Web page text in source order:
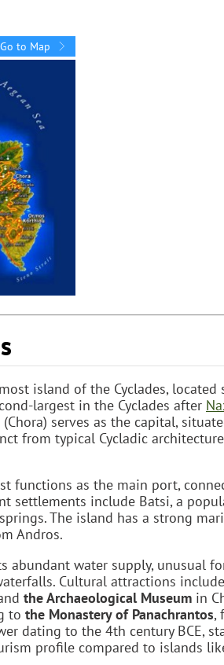
Go to Map
island of the Cyclades, located
largest in the Cyclades after
(Chora) serves as the capital,
from typical Cycladic
functions as the main port,
settlements include Batsi, a
The island has a strong
Andros.
abundant water supply, unusual
Cultural attractions include
the Archaeological Museum in
to the Monastery of Panachrantos,
dating to the 4th century BCE,
profile compared to islands